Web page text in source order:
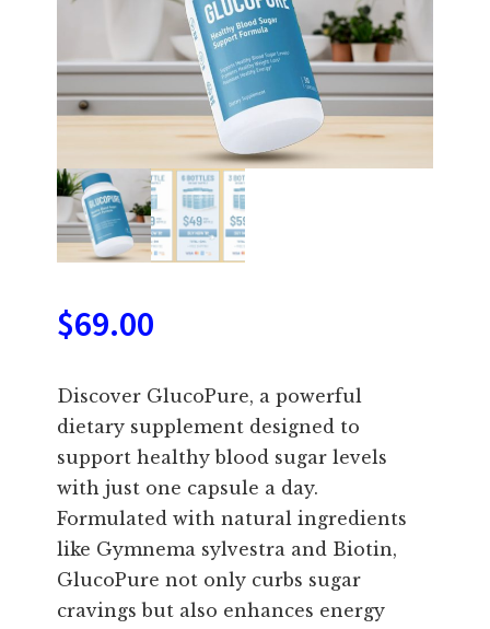
$69.00
Discover GlucoPure, a powerful
dietary supplement designed to
support healthy blood sugar levels
with just one capsule a day.
Formulated with natural ingredients
like Gymnema sylvestra and Biotin,
GlucoPure not only curbs sugar
cravings but also enhances energy